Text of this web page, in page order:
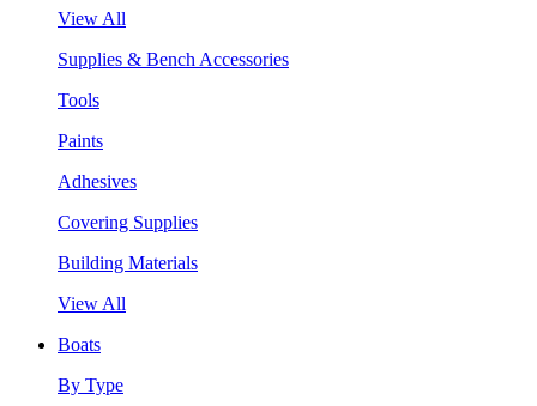
View All
Supplies & Bench Accessories
Tools
Paints
Adhesives
Covering Supplies
Building Materials
View All
Boats
By Type